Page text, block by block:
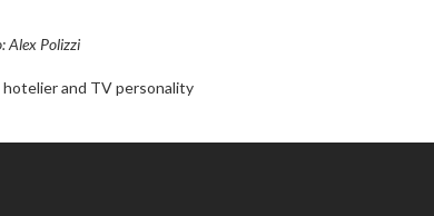
Alex Polizzi
hotelier and TV personality